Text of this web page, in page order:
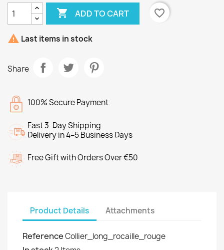
 ADD TO CART favorite_border
 Last items in stock
Share
100% Secure Payment
Fast 3-Day Shipping
Delivery in 4–5 Business Days
Free Gift with Orders Over €50
Product Details Attachments
ReferenceCollier_long_rocaille_rouge